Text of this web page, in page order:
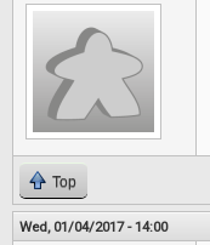
Top
Wed, 01/04/2017 - 14:00